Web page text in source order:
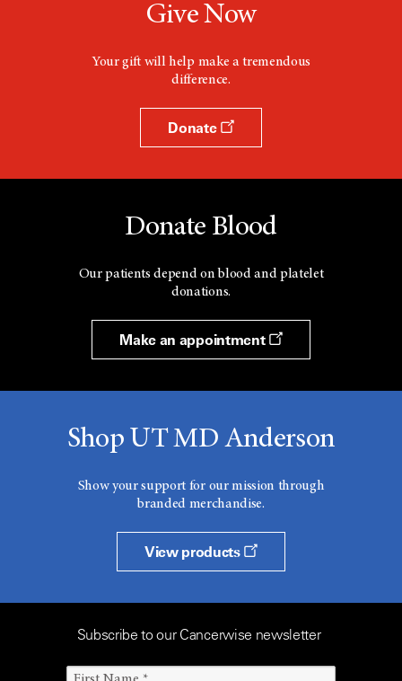
Give Now
Your gift will help make a tremendous
difference.
Donate
Donate Blood
Our patients depend on blood and platelet
donations.
Make an appointment
Shop UT MD Anderson
Show your support for our mission through
branded merchandise.
View products
Subscribe to our Cancerwise newsletter